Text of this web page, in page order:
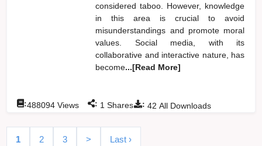
considered taboo. However, knowledge
in this area is crucial to avoid
misunderstandings and promote moral
values. Social media, with its
collaborative and interactive nature, has
become...[Read More]
: 42 All Downloads
:488094 Views : 1 Shares
1 2 3 > Last ›